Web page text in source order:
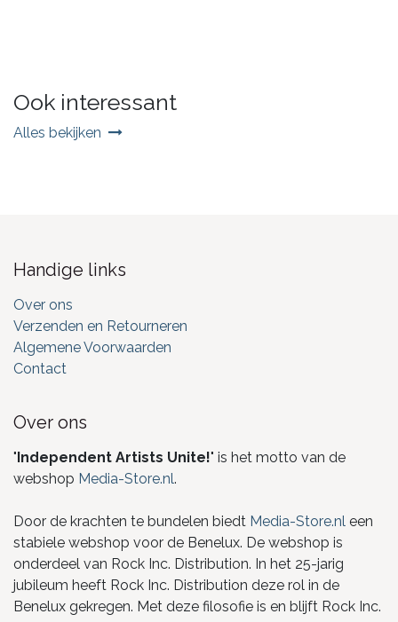
Ook interessant
Alles bekijken
Handige links
Over ons
Verzenden en Retourneren
Algemene Voorwaarden
Contact
Over ons
"Independent Artists Unite!" is het motto van de
webshop Media-Store.nl.
Door de krachten te bundelen biedt Media-Store.nl een
stabiele webshop voor de Benelux. De webshop is
onderdeel van Rock Inc. Distribution. In het 25-jarig
jubileum heeft Rock Inc. Distribution deze rol in de
Benelux gekregen. Met deze filosofie is en blijft Rock Inc.